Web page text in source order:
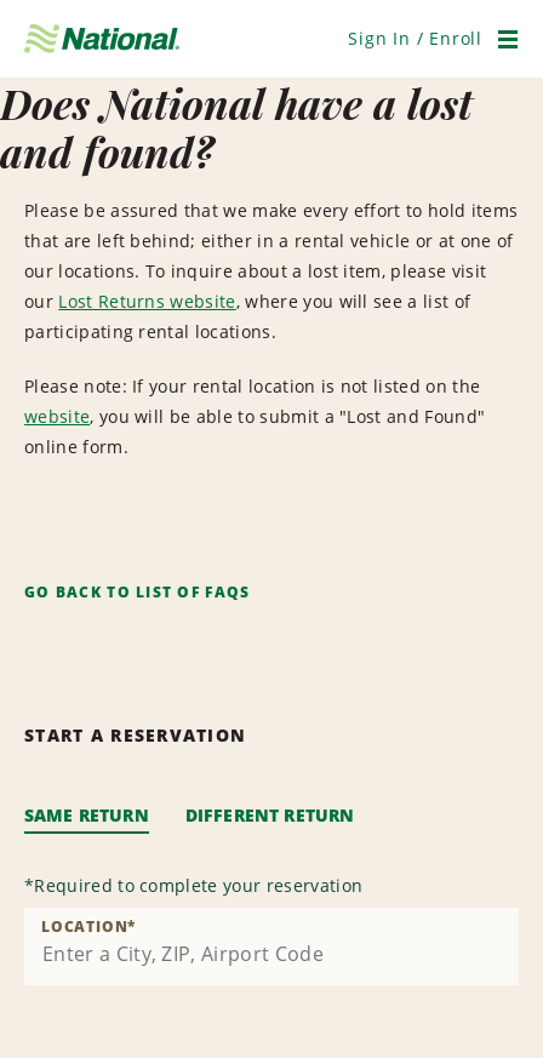
Navigation
Sign In / Enroll
Does National have a lost
and found?
Please be assured that we make every effort to hold items
that are left behind; either in a rental vehicle or at one of
our locations. To inquire about a lost item, please visit
our Lost Returns website, where you will see a list of
participating rental locations.
Please note: If your rental location is not listed on the
website, you will be able to submit a "Lost and Found"
online form.
GO BACK TO LIST OF FAQS
START A RESERVATION
SAME RETURN DIFFERENT RETURN
*Required to complete your reservation
LOCATION*